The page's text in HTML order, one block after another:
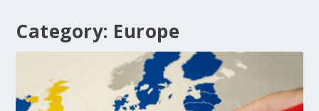
Category: Europe